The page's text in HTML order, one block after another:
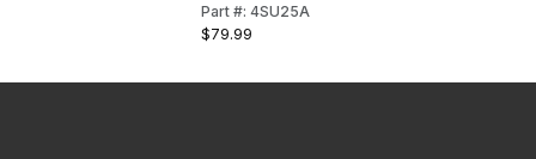
Part #: 4SU25A
$79.99